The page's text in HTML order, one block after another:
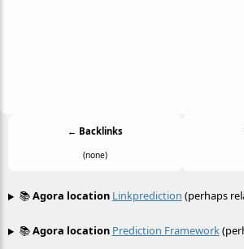
← Backlinks
(none)
📚Agora location Linkprediction (perhaps
📚Agora location Prediction Framework